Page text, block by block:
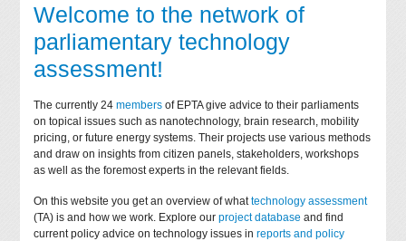
Welcome to the network of
parliamentary technology
assessment!
The currently 24members of EPTA give advice to their parliaments
on topical issues such as nanotechnology, brain research, mobility
pricing, or future energy systems. Their projects use various methods
and draw on insights from citizen panels, stakeholders, workshops
as well as the foremost experts in the relevant fields.
On this website you get an overview of whattechnology assessment
(TA) is and how we work. Explore ourproject database and find
current policy advice on technology issues inreports and policy